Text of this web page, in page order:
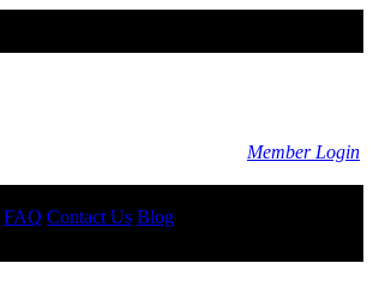
Member Login
FAQ Contact Us Blog